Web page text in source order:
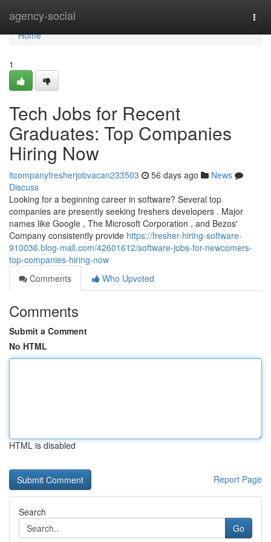
agency-social
Home
Home
1
Tech Jobs for Recent
Graduates: Top Companies
Hiring Now
itcompanyfresherjobvacan233503 56 days ago
News
Discuss
Looking for a beginning career in software? Several top
companies are presently seeking freshers developers . Major
names like Google , The Microsoft Corporation , and Bezos'
Company consistently provide https://fresher-hiring-software-
910036.blog-mall.com/42601612/software-jobs-for-newcomers-
top-companies-hiring-now
Comments
Who Upvoted
Comments
Submit a Comment
No HTML
HTML is disabled
Report Page
Search
Go